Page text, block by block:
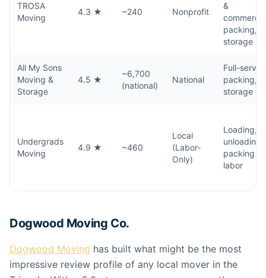
TROSA
Moving
4.3 ★ ~240 Nonprofit
&
packing,
storage
All My Sons
Moving &
Storage
4.5 ★
~6,700
(national)
National
Full-
packing,
storage
Undergrads
Moving
4.9 ★ ~460
Local
(Labor-
Only)
Loading,
unloading,
packing
labor
Dogwood Moving Co.
Dogwood Moving has built what might be the most
impressive review profile of any local mover in the